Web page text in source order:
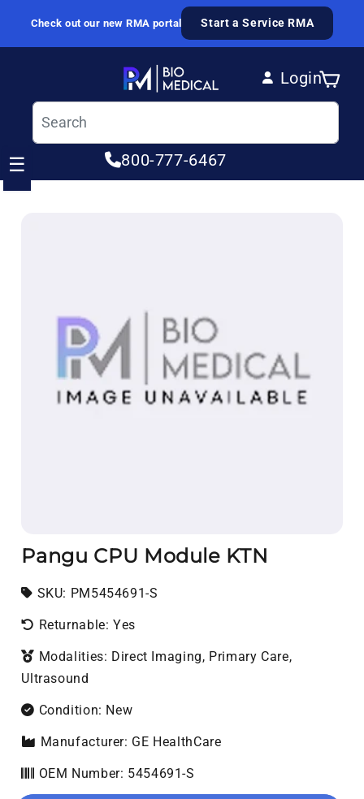
Skip to content
Check out our new RMA portal Start a Service RMA
Login
Log in
Cart
800-777-6467
☰
Pangu CPU Module KTN
SKU: SKU:
PM5454691-S
Returnable: Yes
Modalities: Direct Imaging, Primary Care,
Ultrasound
Condition: New
Manufacturer: GE HealthCare
OEM Number: 5454691-S